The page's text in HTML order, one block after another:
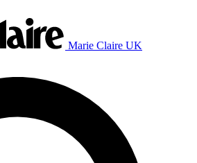
Marie Claire UK